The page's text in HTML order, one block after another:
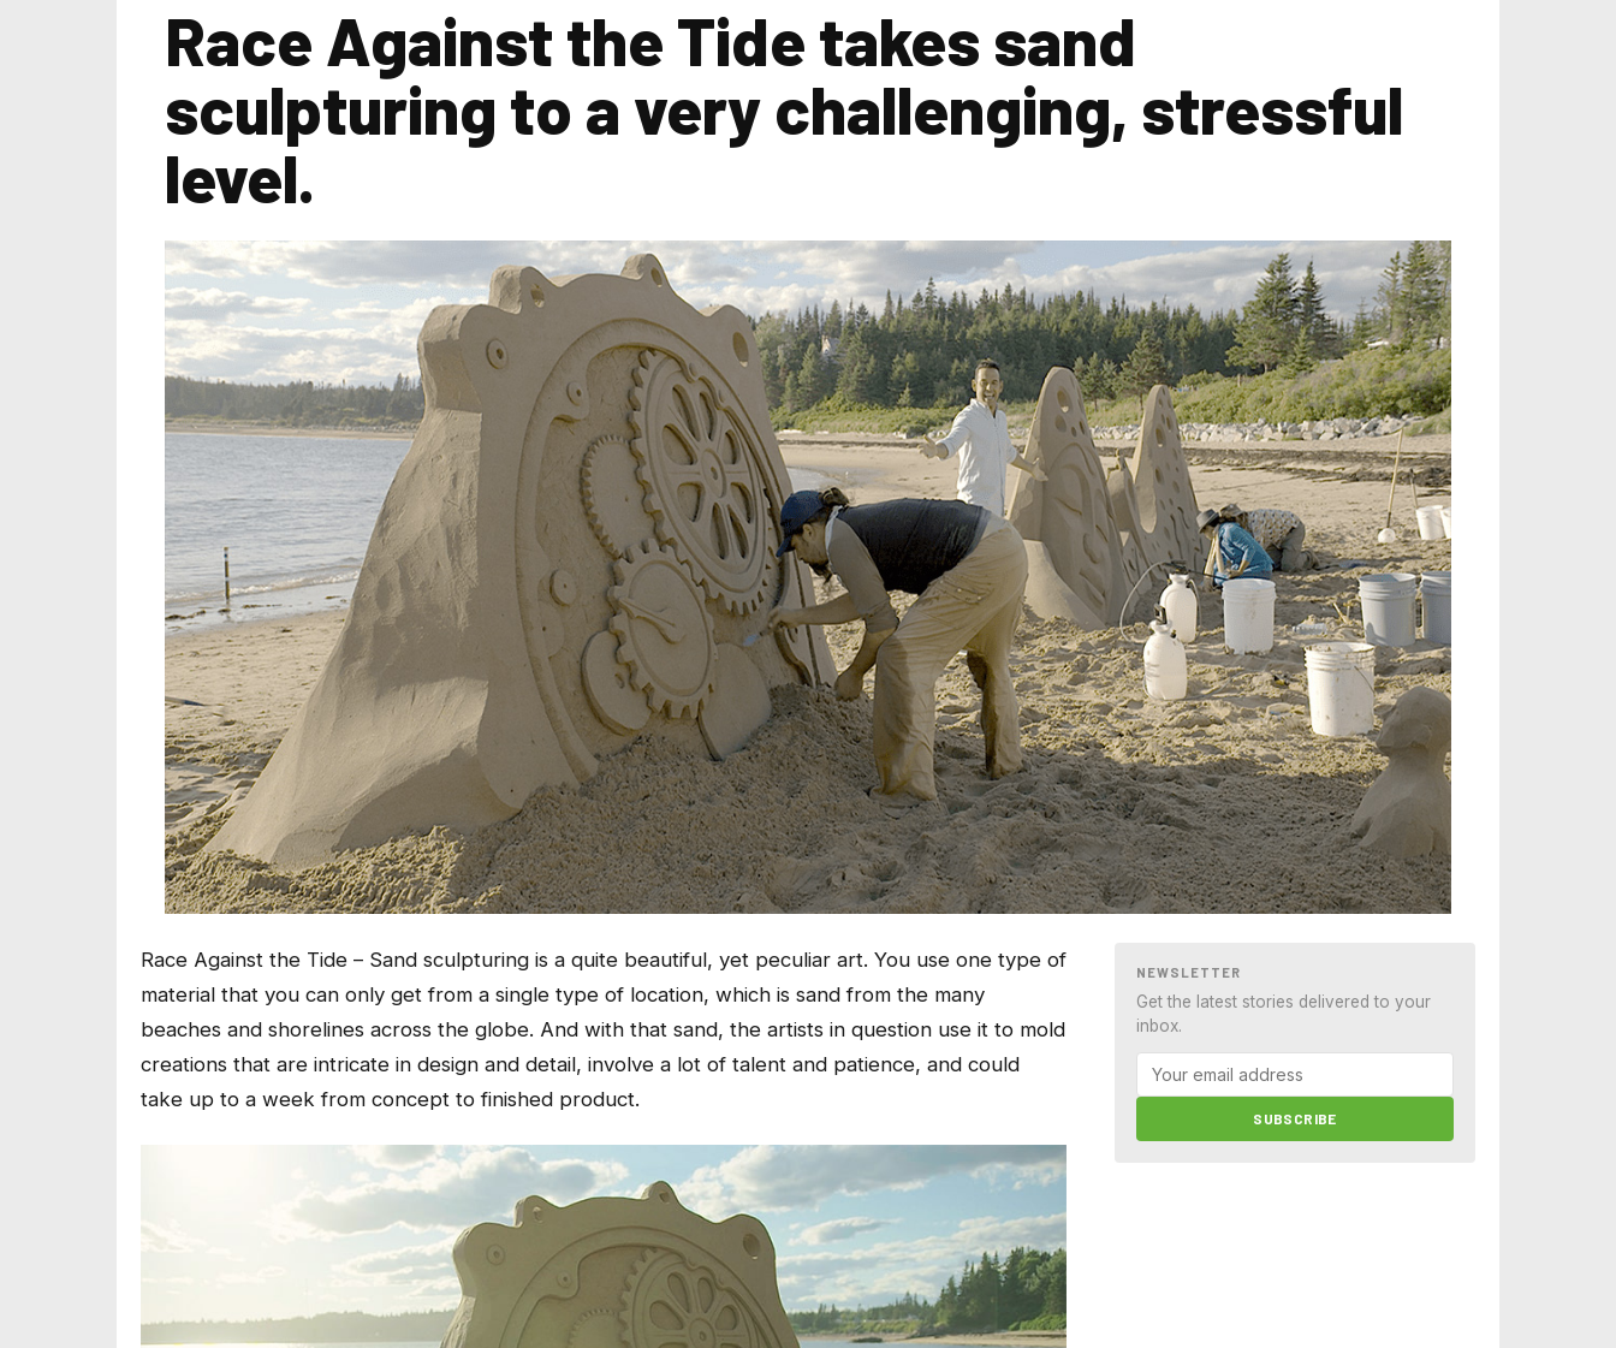
Race Against the Tide takes sand
sculpturing to a very challenging, stressful
level.
Race Against the Tide – Sand sculpturing is a quite beautiful, yet peculiar art. You use one type of
material that you can only get from a single type of location, which is sand from the many
beaches and shorelines across the globe. And with that sand, the artists in question use it to mold
creations that are intricate in design and detail, involve a lot of talent and patience, and could
take up to a week from concept to finished product.
NEWSLETTER
Get the latest stories delivered to your
inbox.
SUBSCRIBE